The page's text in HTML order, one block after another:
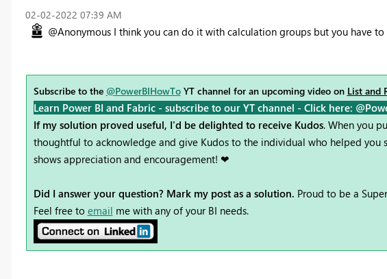
‎02-02-2022 07:39 AM
@Anonymous I think you can do it with calculation groups but you have
Subscribe to the @PowerBIHowToYT channel for an upcoming video on List and
Learn Power BI and Fabric - subscribe to our YT channel - Click here:
If my solution proved useful, I'd be delighted to receive Kudos. When you
thoughtful to acknowledge and give Kudos to the individual who helped you
shows appreciation and encouragement! ❤
Did I answer your question? Mark my post as a solution. Proud to be a
Feel free to email me with any of your BI needs.